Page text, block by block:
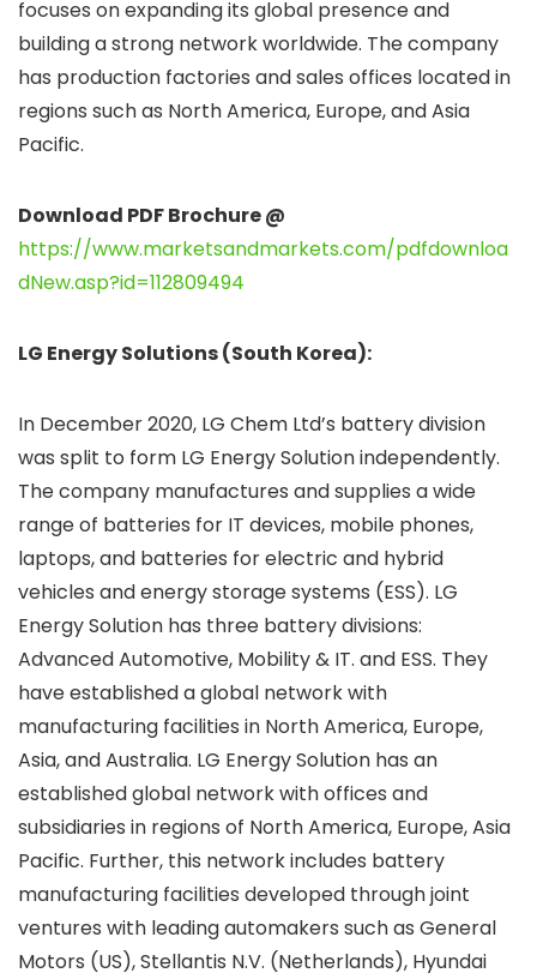
focuses on expanding its global presence and
building a strong network worldwide. The company
has production factories and sales offices located in
regions such as North America, Europe, and Asia
Pacific.
Download PDF Brochure @
https://www.marketsandmarkets.com/pdfdownloa
dNew.asp?id=112809494
LG Energy Solutions (South Korea):
In December 2020, LG Chem Ltd’s battery division
was split to form LG Energy Solution independently.
The company manufactures and supplies a wide
range of batteries for IT devices, mobile phones,
laptops, and batteries for electric and hybrid
vehicles and energy storage systems (ESS). LG
Energy Solution has three battery divisions:
Advanced Automotive, Mobility & IT. and ESS. They
have established a global network with
manufacturing facilities in North America, Europe,
Asia, and Australia. LG Energy Solution has an
established global network with offices and
subsidiaries in regions of North America, Europe, Asia
Pacific. Further, this network includes battery
manufacturing facilities developed through joint
ventures with leading automakers such as General
Motors (US), Stellantis N.V. (Netherlands), Hyundai